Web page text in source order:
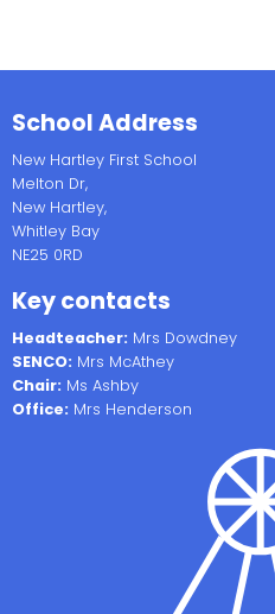
School Address
New Hartley First School
Melton Dr,
New Hartley,
Whitley Bay
NE25 0RD
Key contacts
Headteacher: Mrs Dowdney
SENCO: Mrs McAthey
Chair: Ms Ashby
Office: Mrs Henderson